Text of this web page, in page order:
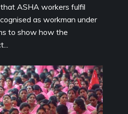
ASHA workers fulfil
as workman under
to show how the